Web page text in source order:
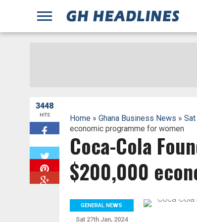
3448
HITS Home» Ghana Business News »
economic programme for women
Coca-Cola
$200,000
GENERAL NEWS
Sat 27th Jan, 2024